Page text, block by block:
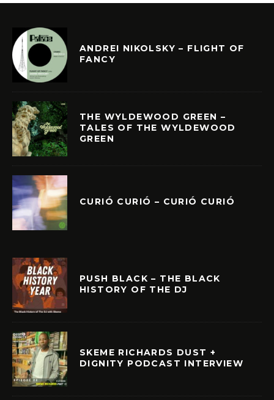
ANDREI NIKOLSKY – FLIGHT OF
FANCY
THE WYLDEWOOD GREEN –
TALES OF THE WYLDEWOOD
GREEN
CURIÓ CURIÓ – CURIÓ CURIÓ
PUSH BLACK – THE BLACK
HISTORY OF THE DJ
SKEME RICHARDS DUST +
DIGNITY PODCAST INTERVIEW